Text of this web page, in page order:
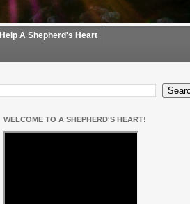
Help A Shepherd's Heart
WELCOME TO A SHEPHERD'S HEART!